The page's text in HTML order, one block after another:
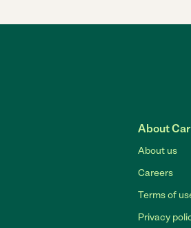
About
About us
Careers
Terms of
Privacy